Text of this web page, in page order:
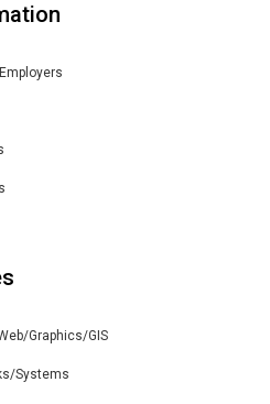
Graphics/GIS
Systems